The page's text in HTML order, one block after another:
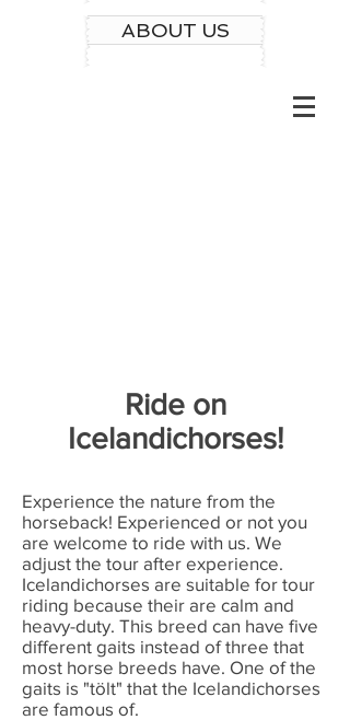
ABOUT US
Ride on
Icelandichorses!
Experience the nature from the
horseback! Experienced or not you
are welcome to ride with us. We
adjust the tour after experience.
Icelandichorses are suitable for tour
riding because their are calm and
heavy-duty. This breed can have five
different gaits instead of three that
most horse breeds have. One of the
gaits is "tölt" that the Icelandichorses
are famous of.